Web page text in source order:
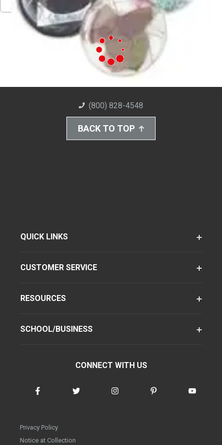
Download PDF Pinterest
Facebook
Twitter
(800) 828-4548
BACK TO TOP
QUICK LINKS
CUSTOMER SERVICE
RESOURCES
SCHOOL/BUSINESS
CONNECT WITH US
Privacy Policy
Notice at Collection